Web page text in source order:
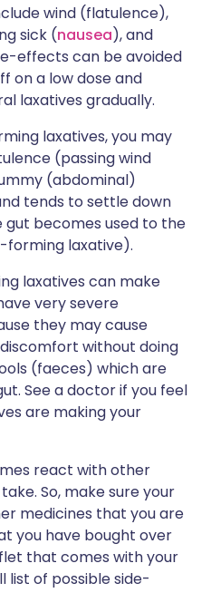
wind (flatulence),
sick (nausea), and
effects can be avoided
on a low dose and
laxatives gradually.
laxatives, you may
(passing wind
(abdominal)
tends to settle down
becomes used to the
forming laxative).
laxatives can make
very severe
they may cause
without doing
(faeces) which are
See a doctor if you feel
are making your
react with other
So, make sure your
medicines that you are
you have bought over
that comes with your
list of possible side-